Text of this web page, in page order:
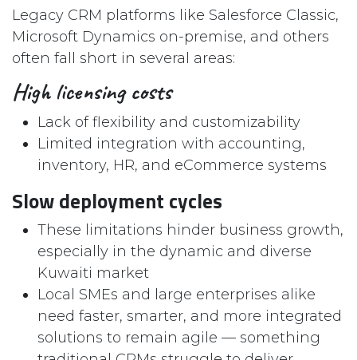
Legacy CRM platforms like Salesforce Classic,
Microsoft Dynamics on-premise, and others
often fall short in several areas:
High licensing costs
Lack of flexibility and customizability
Limited integration with accounting,
inventory, HR, and eCommerce systems
Slow deployment cycles
These limitations hinder business growth,
especially in the dynamic and diverse
Kuwaiti market
Local SMEs and large enterprises alike
need faster, smarter, and more integrated
solutions to remain agile — something